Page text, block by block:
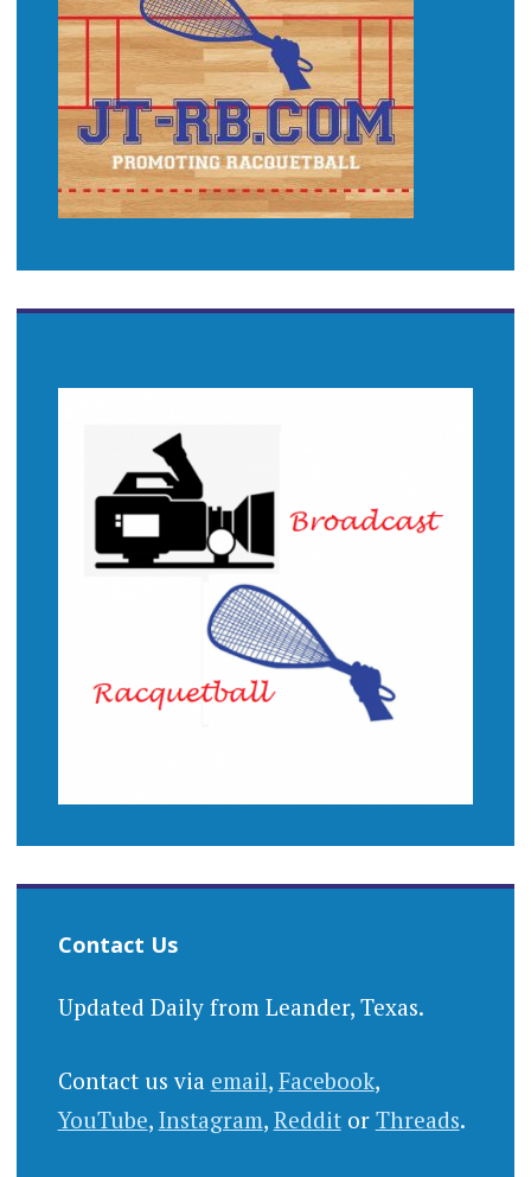
Contact Us
Updated Daily from Leander, Texas.
Contact us via email, Facebook,
YouTube, Instagram, Redditor Threads.